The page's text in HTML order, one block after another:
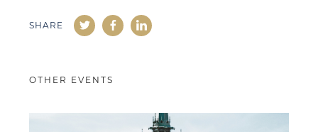
SHARE
OTHER EVENTS